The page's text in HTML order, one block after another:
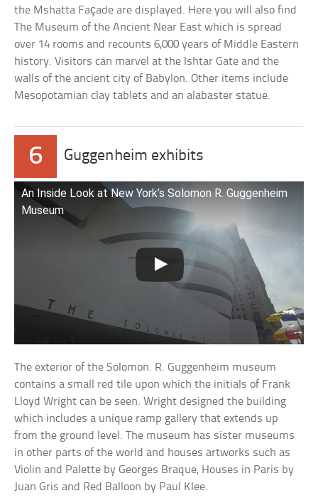
the Mshatta Façade are displayed. Here you will also find
The Museum of the Ancient Near East which is spread
over 14 rooms and recounts 6,000 years of Middle Eastern
history. Visitors can marvel at the Ishtar Gate and the
walls of the ancient city of Babylon. Other items include
Mesopotamian clay tablets and an alabaster statue.
6 Guggenheim exhibits
An Inside Look at New York’s Solomon R. Guggenheim
Museum
The exterior of the Solomon. R. Guggenheim museum
contains a small red tile upon which the initials of Frank
Lloyd Wright can be seen. Wright designed the building
which includes a unique ramp gallery that extends up
from the ground level. The museum has sister museums
in other parts of the world and houses artworks such as
Violin and Palette by Georges Braque, Houses in Paris by
Juan Gris and Red Balloon by Paul Klee.